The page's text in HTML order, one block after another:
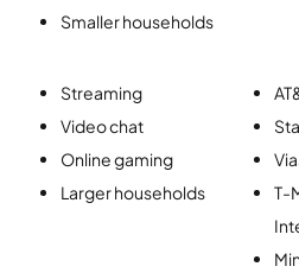
Smaller households
Streaming
Video chat
Online gaming
Larger households
T-